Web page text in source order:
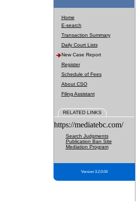
Home
E-search
Transaction Summary
Daily Court Lists
New Case Report
Register
Schedule of Fees
About CSO
Filing Assistant
RELATED LINKS
https://mediatebc.com/
Search Judgments
Publication Ban Site
Mediation Program
Version 3.2.0.04